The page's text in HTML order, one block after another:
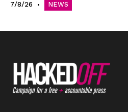
7/8/26 NEWS